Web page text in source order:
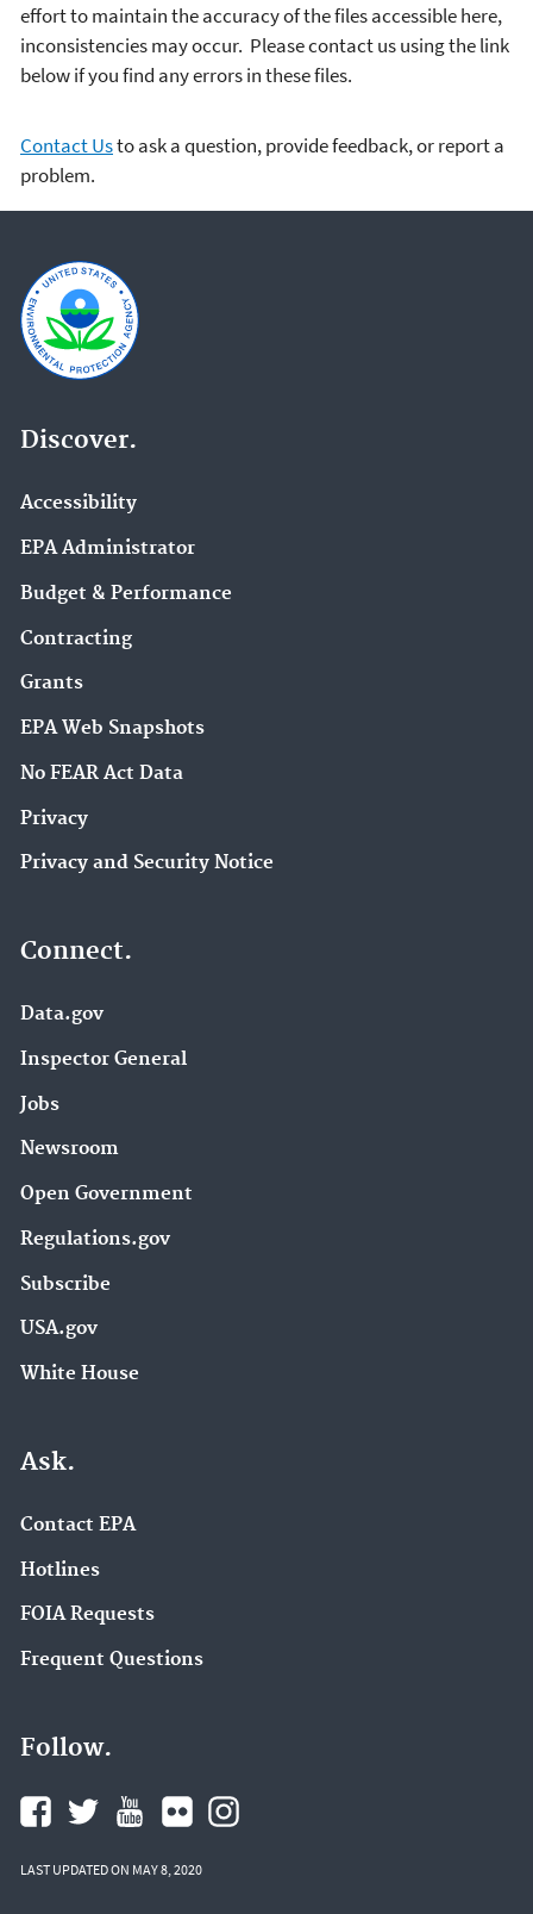
effort to maintain the accuracy of the files accessible here,
inconsistencies may occur. Please contact us using the link
below if you find any errors in these files.
Contact Usto ask a question, provide feedback, or report a
problem.
Discover.
Accessibility
EPA Administrator
Budget & Performance
Contracting
Grants
EPA Web Snapshots
No FEAR Act Data
Privacy
Privacy and Security Notice
Connect.
Data.gov
Inspector General
Jobs
Newsroom
Open Government
Regulations.gov
Subscribe
USA.gov
White House
Ask.
Contact EPA
Hotlines
FOIA Requests
Frequent Questions
Follow.
LAST UPDATED ON MAY 8, 2020